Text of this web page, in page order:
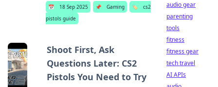
📅 18 Sep 2025 📌 Gaming 🏷️
cs2
pistols guide
Shoot First, Ask
Questions Later: CS2
Pistols You Need to Try
audio gear
parenting
tools
fitness
fitness gear
tech travel
AI APIs